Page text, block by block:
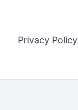
Privacy Policy